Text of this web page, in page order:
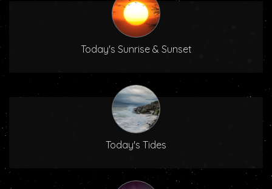
Today's Sunrise & Sunset
Today's Tides